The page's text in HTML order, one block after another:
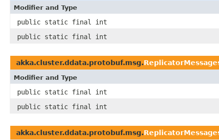
Modifier and Type
public static final int
public static final int
akka.cluster.ddata.protobuf.msg.
Modifier and Type
public static final int
public static final int
akka.cluster.ddata.protobuf.msg.